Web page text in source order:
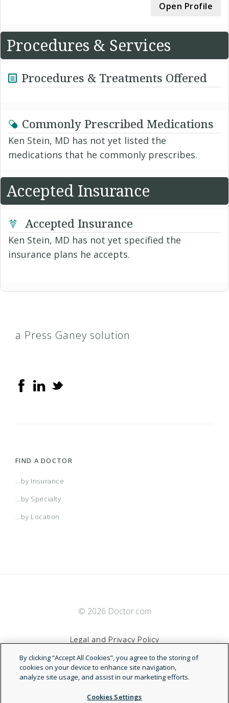
Open Profile
Procedures & Services
Procedures & Treatments Offered
Commonly Prescribed Medications
Ken Stein, MD has not yet listed the
medications that he commonly prescribes.
Accepted Insurance
Accepted Insurance
Ken Stein, MD has not yet specified the
insurance plans he accepts.
a Press Ganey solution
FIND A DOCTOR
...by Insurance
...by Specialty
...by Location
© 2026 Doctor.com
Legal and Privacy Policy
Terms of Service
Accessibility Statement
By clicking “Accept All Cookies”, you agree to the storing of
cookies on your device to enhance site navigation,
analyze site usage, and assist in our marketing efforts.
Cookies Settings